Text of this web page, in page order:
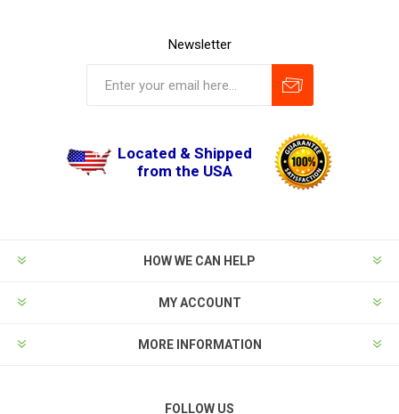
Newsletter
Located & Shipped
from the USA
HOW WE CAN HELP
MY ACCOUNT
MORE INFORMATION
FOLLOW US